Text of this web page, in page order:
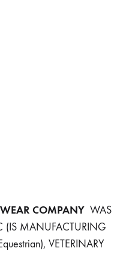
COMPANY WAS
(IS MANUFACTURING
VETERINARY